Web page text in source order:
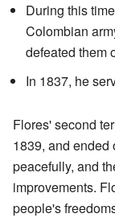
During this
Colombian
defeated them
In 1837, he
Flores' second
1839, and ended
peacefully, and
improvements.
people's